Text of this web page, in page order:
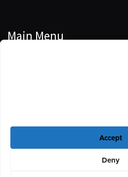
Accept
Deny
Main Menu